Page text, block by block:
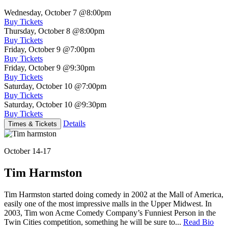
Wednesday, October 7 @8:00pm
Buy Tickets
Thursday, October 8 @8:00pm
Buy Tickets
Friday, October 9 @7:00pm
Buy Tickets
Friday, October 9 @9:30pm
Buy Tickets
Saturday, October 10 @7:00pm
Buy Tickets
Saturday, October 10 @9:30pm
Buy Tickets
Times & Tickets Details
October 14-17
Tim Harmston
Tim Harmston started doing comedy in 2002 at the Mall of America,
easily one of the most impressive malls in the Upper Midwest. In
2003, Tim won Acme Comedy Company’s Funniest Person in the
Twin Cities competition, something he will be sure to... Read Bio